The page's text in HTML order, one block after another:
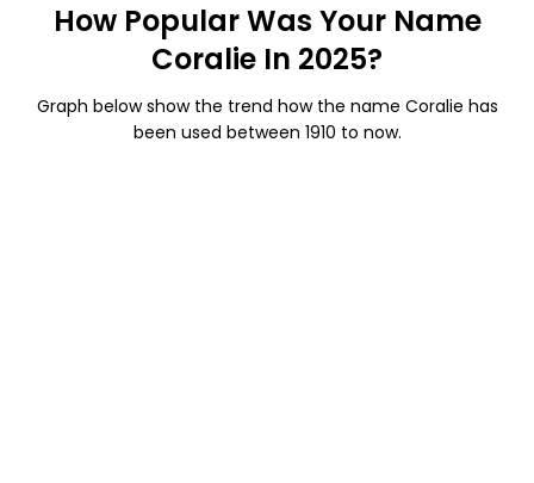
How Popular Was Your Name
Coralie In 2025?
Graph below show the trend how the name Coralie has
been used between 1910 to now.